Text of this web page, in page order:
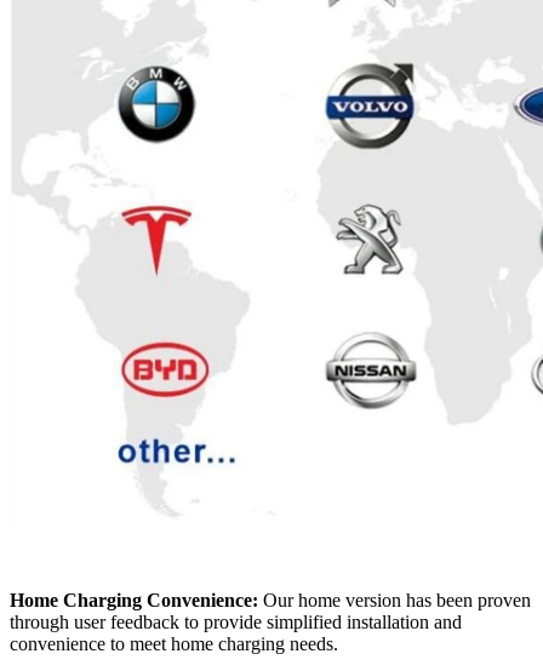
Home Charging Convenience: Our home version has been proven
through user feedback to provide simplified installation and
convenience to meet home charging needs.